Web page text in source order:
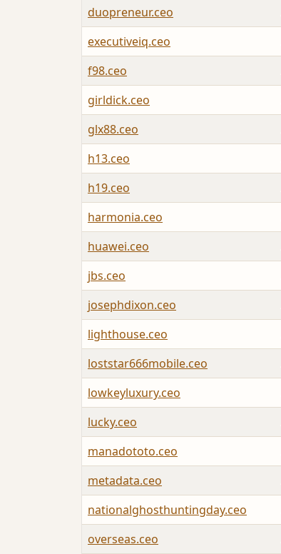
duopreneur.ceo
executiveiq.ceo
f98.ceo
girldick.ceo
glx88.ceo
h13.ceo
h19.ceo
harmonia.ceo
huawei.ceo
jbs.ceo
josephdixon.ceo
lighthouse.ceo
loststar666mobile.ceo
lowkeyluxury.ceo
lucky.ceo
manadototo.ceo
metadata.ceo
nationalghosthuntingday.ceo
overseas.ceo